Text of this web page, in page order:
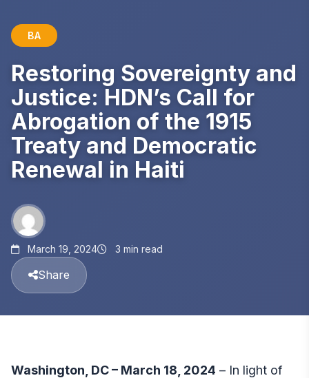
BA
Restoring Sovereignty and
Justice: HDN’s Call for
Abrogation of the 1915
Treaty and Democratic
Renewal in Haiti
March 19, 2024 3 min read
Share
Washington, DC – March 18, 2024 – In light of